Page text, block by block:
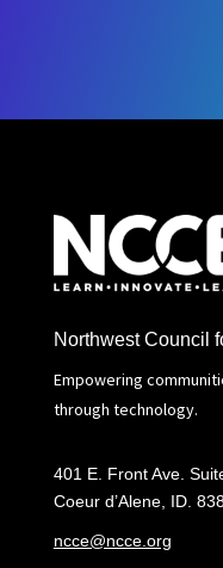
Northwest Council
Empowering
through technology.
401 E. Front Ave.
Coeur d’Alene, ID.
ncce@ncce.org